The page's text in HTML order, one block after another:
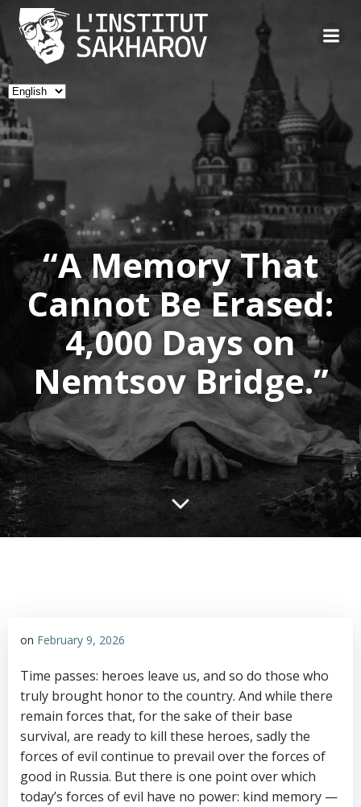
to
content
Choose
a
language
“A Memory That
Cannot Be Erased:
4,000 Days on
Nemtsov Bridge.”
on February 9, 2026
Time passes: heroes leave us, and so do those who
truly brought honor to the country. And while there
remain forces that, for the sake of their base
survival, are ready to kill these heroes, sadly the
forces of evil continue to prevail over the forces of
good in Russia. But there is one point over which
today’s forces of evil have no power: kind memory —